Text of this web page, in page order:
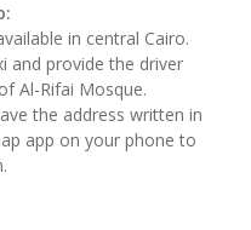
in central Cairo.
and provide the driver
Al-Rifai Mosque.
the address written in
app on your phone to